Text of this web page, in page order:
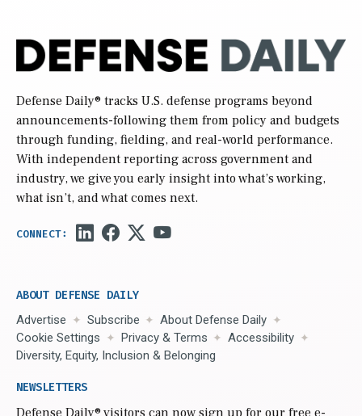
Defense Daily® tracks U.S. defense programs beyond
announcements-following them from policy and budgets
through funding, fielding, and real-world performance.
With independent reporting across government and
industry, we give you early insight into what’s working,
what isn’t, and what comes next.
ABOUT DEFENSE DAILY
Advertise Subscribe
About Defense Daily
Cookie Settings
Privacy & Terms
Accessibility
Diversity, Equity, Inclusion & Belonging
NEWSLETTERS